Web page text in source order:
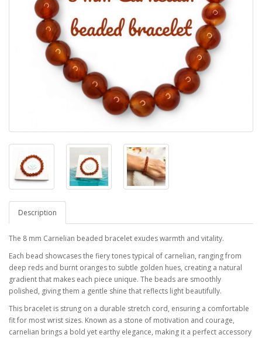
Description
The 8 mm Carnelian beaded bracelet exudes warmth and vitality.
Each bead showcases the fiery tones typical of carnelian, ranging from
deep reds and burnt oranges to subtle golden hues, creating a natural
gradient that makes each piece unique. The beads are smoothly
polished, giving them a gentle shine that reflects light beautifully.
This bracelet is strung on a durable stretch cord, ensuring a comfortable
fit for most wrist sizes. Known as a stone of motivation and courage,
carnelian brings a bold yet earthy elegance, making it a perfect accessory